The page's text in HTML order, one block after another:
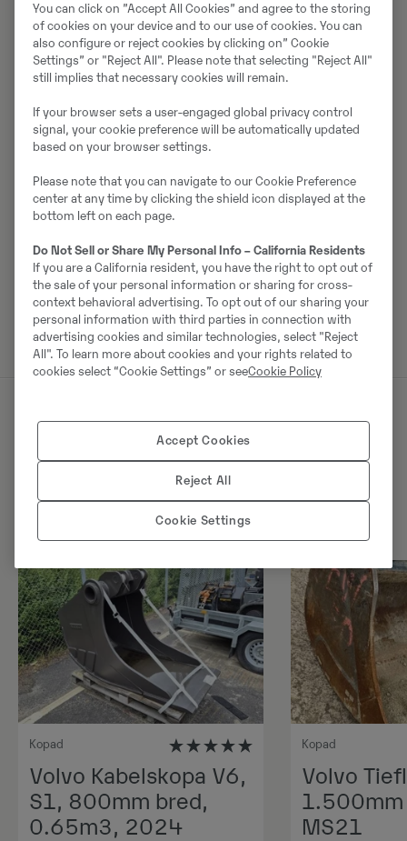
Müüjast
Jörgen Hellgren
Telefon:.
Mobiil: +46 706 75 82 72
Swecon Anläggningsmaskiner AB
Norrsågsvägen 4
972 54 Luleå
Võta müüjaga ühendust
Sarnased tooted
Kopad
Volvo Kabelskopa V6,
S1, 800mm bred,
0.65m3, 2024
Kopad
Volvo
MS21
You can click on ”Accept All Cookies” and agree to the storing
of cookies on your device and to our use of cookies. You can
also configure or reject cookies by clicking on” Cookie
Settings” or "Reject All". Please note that selecting "Reject All"
still implies that necessary cookies will remain.
If your browser sets a user-engaged global privacy control
signal, your cookie preference will be automatically updated
based on your browser settings.
Please note that you can navigate to our Cookie Preference
center at any time by clicking the shield icon displayed at the
bottom left on each page.
Do Not Sell or Share My Personal Info – California Residents
If you are a California resident, you have the right to opt out of
the sale of your personal information or sharing for cross-
context behavioral advertising. To opt out of our sharing your
personal information with third parties in connection with
advertising cookies and similar technologies, select "Reject
All". To learn more about cookies and your rights related to
cookies select “Cookie Settings” or seeCookie Policy
Accept Cookies
Reject All
Cookie Settings